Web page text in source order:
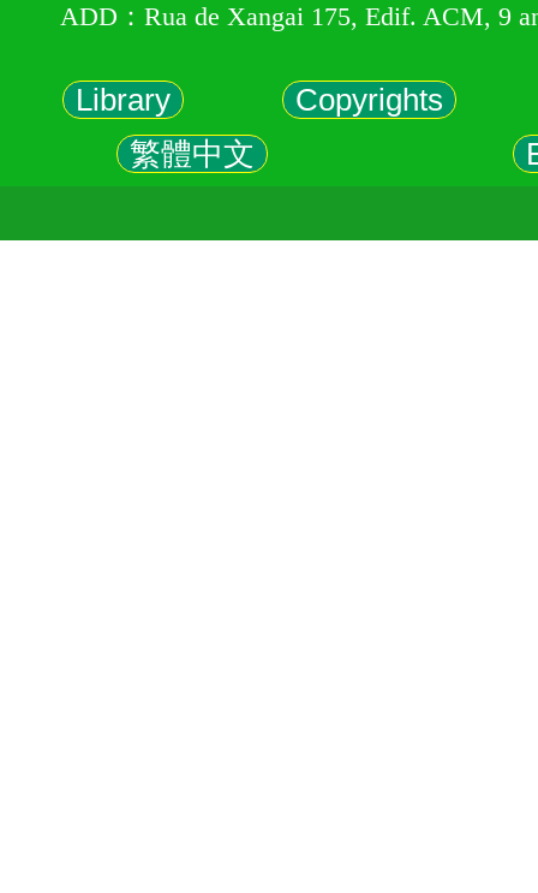
ADD：Rua de Xangai 175, Edif. ACM, 9
Library
Copyrights
繁體中文